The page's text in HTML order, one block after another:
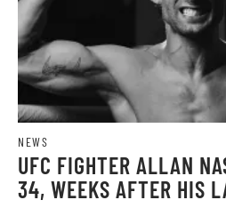
NEWS
UFC FIGHTER ALLAN
34, WEEKS AFTER HIS